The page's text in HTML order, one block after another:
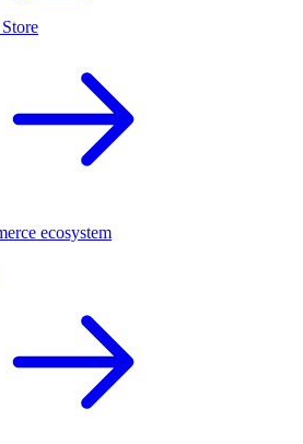
ecosystem